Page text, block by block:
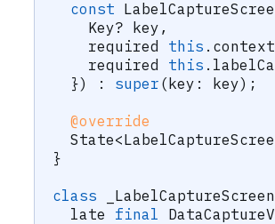
const
Key? key ,
    required
this . context
    required
this .
}) : super (key : key) ;
@override
State<
}
class
  late
final